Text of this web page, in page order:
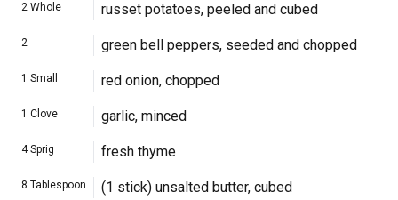
2 Whole russet potatoes, peeled and cubed
2 green bell peppers, seeded and chopped
1 Small red onion, chopped
1 Clove garlic, minced
4 Sprig fresh thyme
8 Tablespoon (1 stick) unsalted butter, cubed